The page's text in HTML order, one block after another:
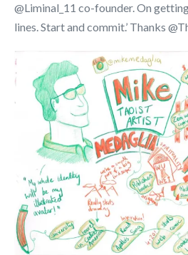
@Liminal_11 co-founder. On
lines. Start and commit.’ Thanks